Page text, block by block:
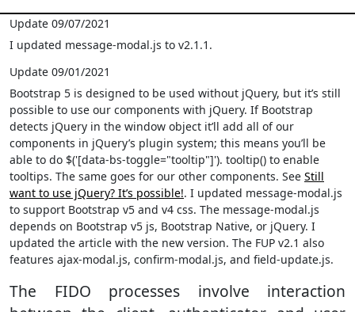
Update 09/07/2021
I updated message-modal.js to v2.1.1.
Update 09/01/2021
Bootstrap 5 is designed to be used without jQuery, but it’s still
possible to use our components with jQuery. If Bootstrap
detects jQuery in the window object it’ll add all of our
components in jQuery’s plugin system; this means you’ll be
able to do $('[data-bs-toggle="tooltip"]'). tooltip() to enable
tooltips. The same goes for our other components. See Still
want to use jQuery? It’s possible!. I updated message-modal.js
to support Bootstrap v5 and v4 css. The message-modal.js
depends on Bootstrap v5 js, Bootstrap Native, or jQuery. I
updated the article with the new version. The FUP v2.1 also
features ajax-modal.js, confirm-modal.js, and field-update.js.
The FIDO processes involve interaction